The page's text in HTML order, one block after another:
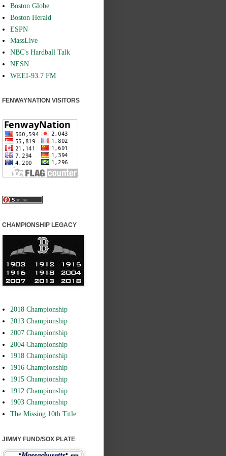
Boston Globe
Boston Herald
ESPN
MassLive
NBC's Hardball Talk
NESN
WEEI-93.7 FM
FENWAYNATION VISITORS
CHAMPIONSHIP LEGACY
2018 Championship
2013 Championship
2007 Championship
2004 Championship
1918 Championship
1916 Championship
1915 Championship
1912 Championship
1903 Championship
The Missing 10th Title
JIMMY FUND/SOX PLATE